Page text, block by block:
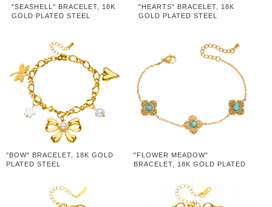
"SEASHELL" BRACELET, 18K
GOLD PLATED STEEL
"HEARTS" BRACELET, 18K
GOLD PLATED STEEL
"BOW" BRACELET, 18K GOLD
PLATED STEEL
"FLOWER MEADOW"
BRACELET, 18K GOLD PLATED